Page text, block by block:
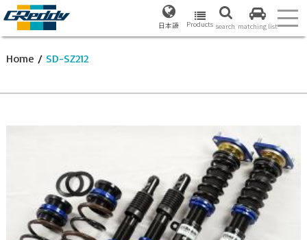
日本語 Products search matching list
Home / SD-SZ212